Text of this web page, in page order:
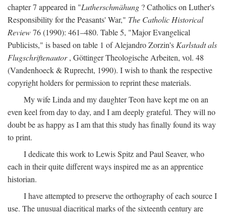
chapter 7 appeared in "Lutherschmähung ? Catholics on Luther's
Responsibility for the Peasants' War," The Catholic Historical
Review76 (1990): 461–480. Table 5, "Major Evangelical
Publicists," is based on table 1 of Alejandro Zorzin's Karlstadt als
Flugschriftenautor, Göttinger Theologische Arbeiten, vol. 48
(Vandenhoeck & Ruprecht, 1990). I wish to thank the respective
copyright holders for permission to reprint these materials.
My wife Linda and my daughter Teon have kept me on an
even keel from day to day, and I am deeply grateful. They will no
doubt be as happy as I am that this study has finally found its way
to print.
I dedicate this work to Lewis Spitz and Paul Seaver, who
each in their quite different ways inspired me as an apprentice
historian.
I have attempted to preserve the orthography of each source I
use. The unusual diacritical marks of the sixteenth century are